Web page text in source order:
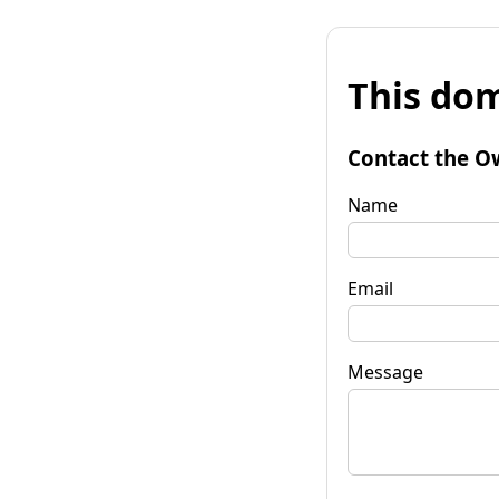
This
Contact the
Name
Email
Message